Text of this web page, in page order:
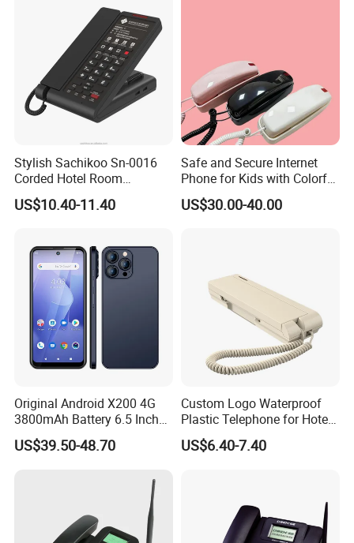
Packaging & Shipping
Stylish Sachikoo Sn-0016
Corded Hotel Room
Telephone Set
US$10.40-11.40
Safe and Secure Internet
Phone for Kids with Colorful
Design
US$30.00-40.00
Original Android X200 4G
3800mAh Battery 6.5 Inch
Smartphone 3GB+32 GB
Android 13MP Global
US$39.50-48.70
Custom Logo Waterproof
Plastic Telephone for Hotel
Guest Rooms
US$6.40-7.40